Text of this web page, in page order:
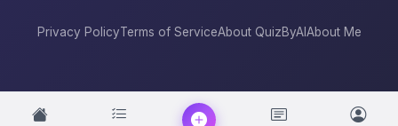
Privacy PolicyTerms of ServiceAbout QuizByAIAbout Me